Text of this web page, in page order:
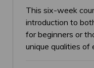
This six-week
introduction to
for beginners or
unique qualities of